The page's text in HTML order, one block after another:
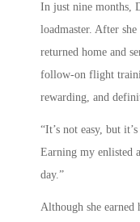
In just nine months,
loadmaster. After
returned home and
follow-on flight
rewarding, and
“It’s not easy, but
Earning my enlisted
day.”
Although she